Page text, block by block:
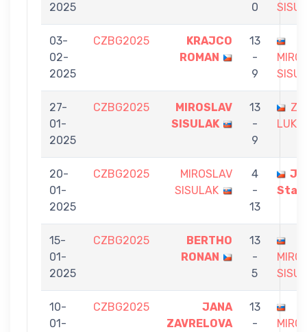
2025
0
03-
02-
2025
CZBG2025
KRAJCO
ROMAN
13
-
9
27-
01-
2025
CZBG2025
MIROSLAV
SISULAK
13
-
9
20-
01-
2025
CZBG2025
MIROSLAV
SISULAK
4
-
13
15-
01-
2025
CZBG2025
BERTHO
RONAN
13
-
5
10-
01-
CZBG2025
JANA
ZAVRELOVA
13
-